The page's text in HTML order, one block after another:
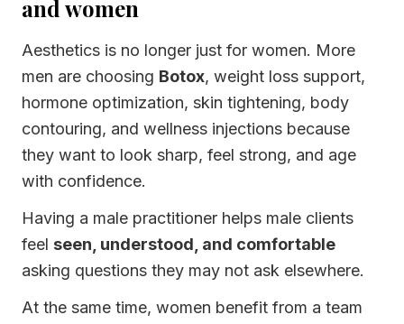
and women
Aesthetics is no longer just for women. More
men are choosing Botox, weight loss support,
hormone optimization, skin tightening, body
contouring, and wellness injections because
they want to look sharp, feel strong, and age
with confidence.
Having a male practitioner helps male clients
feel seen, understood, and comfortable
asking questions they may not ask elsewhere.
At the same time, women benefit from a team